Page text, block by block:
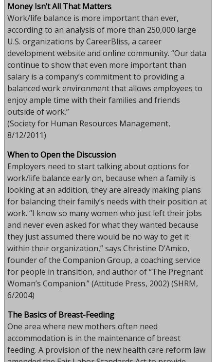
Money Isn’t All That Matters
Work/life balance is more important than ever,
according to an analysis of more than 250,000 large
U.S. organizations by CareerBliss, a career
development website and online community. “Our data
continue to show that even more important than
salary is a company’s commitment to providing a
balanced work environment that allows employees to
enjoy ample time with their families and friends
outside of work.”
(Society for Human Resources Management,
8/12/2011)
When to Open the Discussion
Employers need to start talking about options for
work/life balance early on, because when a family is
looking at an addition, they are already making plans
for balancing their family’s needs with their position at
work. “I know so many women who just left their jobs
and never even asked for what they wanted because
they just assumed there would be no way to get it
within their organization,” says Christine D’Amico,
founder of the Companion Group, a coaching service
for people in transition, and author of “The Pregnant
Woman’s Companion.” (Attitude Press, 2002) (SHRM,
6/2004)
The Basics of Breast-Feeding
One area where new mothers often need
accommodation is in the maintenance of breast
feeding. A provision of the new health care reform law